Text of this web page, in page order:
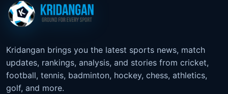
Kridangan brings you the latest sports news, match
updates, rankings, analysis, and stories from cricket,
football, tennis, badminton, hockey, chess, athletics,
golf, and more.